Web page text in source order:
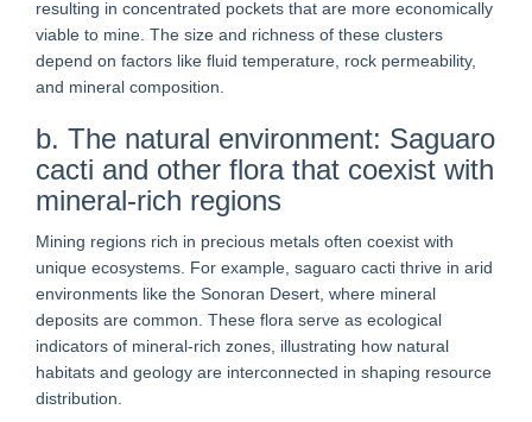
resulting in concentrated pockets that are more economically
viable to mine. The size and richness of these clusters
depend on factors like fluid temperature, rock permeability,
and mineral composition.
b. The natural environment: Saguaro
cacti and other flora that coexist with
mineral-rich regions
Mining regions rich in precious metals often coexist with
unique ecosystems. For example, saguaro cacti thrive in arid
environments like the Sonoran Desert, where mineral
deposits are common. These flora serve as ecological
indicators of mineral-rich zones, illustrating how natural
habitats and geology are interconnected in shaping resource
distribution.